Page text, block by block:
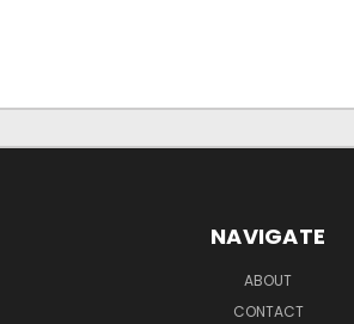
NAVIGATE
ABOUT
CONTACT